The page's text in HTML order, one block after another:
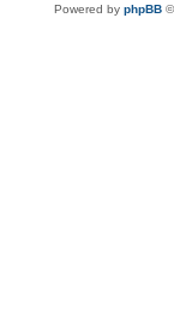
Powered by phpBB